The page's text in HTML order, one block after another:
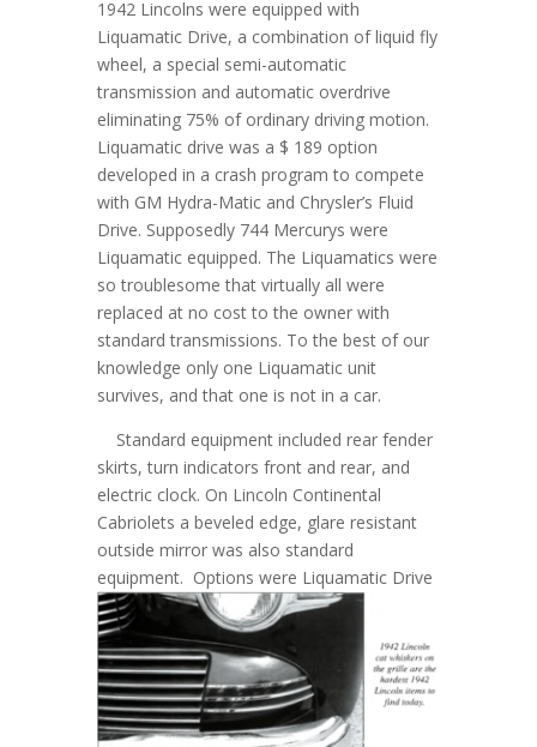
1942 Lincolns were equipped with
Liquamatic Drive, a combination of liquid fly
wheel, a special semi-automatic
transmission and automatic overdrive
eliminating 75% of ordinary driving motion.
Liquamatic drive was a $ 189 option
developed in a crash program to compete
with GM Hydra-Matic and Chrysler’s Fluid
Drive. Supposedly 744 Mercurys were
Liquamatic equipped. The Liquamatics were
so troublesome that virtually all were
replaced at no cost to the owner with
standard transmissions. To the best of our
knowledge only one Liquamatic unit
survives, and that one is not in a car.
Standard equipment included rear fender
skirts, turn indicators front and rear, and
electric clock. On Lincoln Continental
Cabriolets a beveled edge, glare resistant
outside mirror was also standard
equipment. Options were Liquamatic Drive